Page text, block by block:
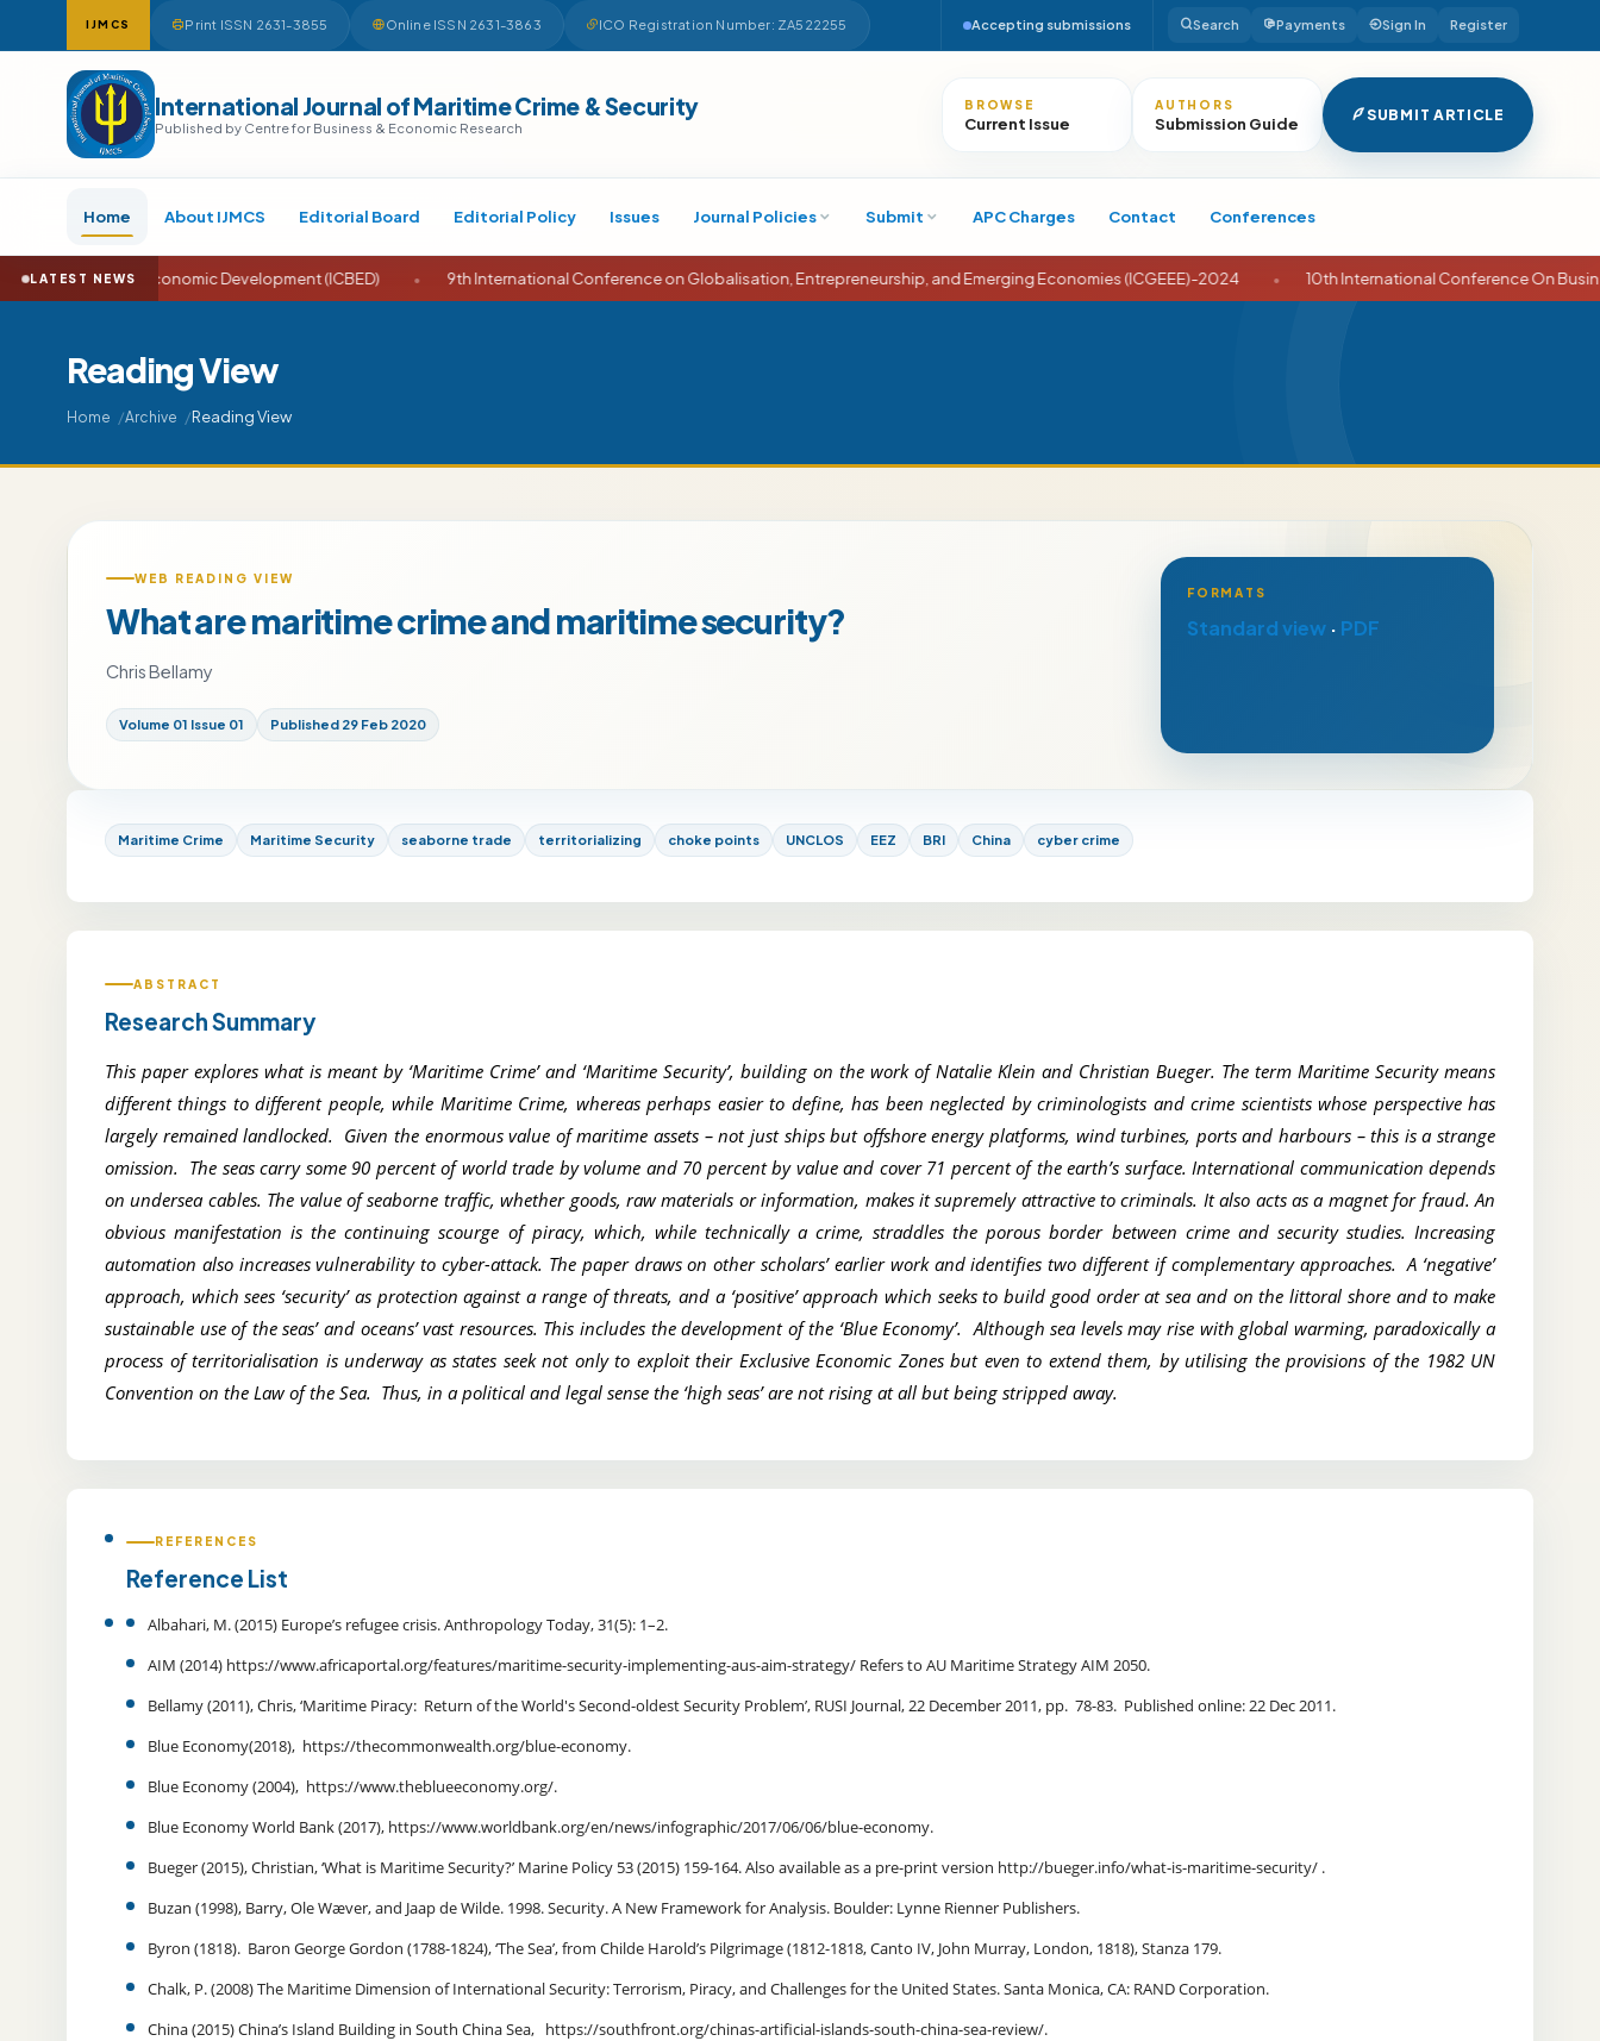
Search
IJMCS Print ISSN 2631-3855 Online ISSN 2631-3863 ICO Registration Number: ZA522255 Accepting submissions Search Payments Sign In Register
International Journal of Maritime Crime & Security
Published by Centre for Business & Economic Research
BROWSE
Current Issue
AUTHORS
Submission Guide SUBMIT ARTICLE
Home About IJMCS Editorial Board Editorial Policy Issues Journal Policies Submit APC Charges Contact Conferences
LATEST NEWS
and Economic Development (ICBED) • 9th International Conference on Globalisation, Entrepreneurship, and Emerging Economies (ICGEEE)-2024 • 10th International Conference On Business And
Reading View
Home Archive Reading View
WEB READING VIEW
What are maritime crime and maritime security?
Chris Bellamy
Volume 01 Issue 01 Published 29 Feb 2020
FORMATS
Standard view · PDF
Maritime Crime Maritime Security seaborne trade territorializing choke points UNCLOS EEZ BRI China cyber crime
ABSTRACT
Research Summary
This paper explores what is meant by ‘Maritime Crime’ and ‘Maritime Security’, building on the work of Natalie Klein and Christian Bueger. The term Maritime Security means
different things to different people, while Maritime Crime, whereas perhaps easier to define, has been neglected by criminologists and crime scientists whose perspective has
largely remained landlocked. Given the enormous value of maritime assets – not just ships but offshore energy platforms, wind turbines, ports and harbours – this is a strange
omission. The seas carry some 90 percent of world trade by volume and 70 percent by value and cover 71 percent of the earth’s surface. International communication depends
on undersea cables. The value of seaborne traffic, whether goods, raw materials or information, makes it supremely attractive to criminals. It also acts as a magnet for fraud. An
obvious manifestation is the continuing scourge of piracy, which, while technically a crime, straddles the porous border between crime and security studies. Increasing
automation also increases vulnerability to cyber-attack. The paper draws on other scholars’ earlier work and identifies two different if complementary approaches. A ‘negative’
approach, which sees ‘security’ as protection against a range of threats, and a ‘positive’ approach which seeks to build good order at sea and on the littoral shore and to make
sustainable use of the seas’ and oceans’ vast resources. This includes the development of the ‘Blue Economy’. Although sea levels may rise with global warming, paradoxically a
process of territorialisation is underway as states seek not only to exploit their Exclusive Economic Zones but even to extend them, by utilising the provisions of the 1982 UN
Convention on the Law of the Sea. Thus, in a political and legal sense the ‘high seas’ are not rising at all but being stripped away.
REFERENCES
Reference List
Albahari, M. (2015) Europe’s refugee crisis. Anthropology Today, 31(5): 1–2.
AIM (2014) https://www.africaportal.org/features/maritime-security-implementing-aus-aim-strategy/ Refers to AU Maritime Strategy AIM 2050.
Bellamy (2011), Chris, ‘Maritime Piracy: Return of the World's Second-oldest Security Problem’, RUSI Journal, 22 December 2011, pp. 78-83. Published online: 22 Dec 2011.
Blue Economy(2018), https://thecommonwealth.org/blue-economy.
Blue Economy (2004), https://www.theblueeconomy.org/.
Blue Economy World Bank (2017), https://www.worldbank.org/en/news/infographic/2017/06/06/blue-economy.
Bueger (2015), Christian, ‘What is Maritime Security?’ Marine Policy 53 (2015) 159-164. Also available as a pre-print version http://bueger.info/what-is-maritime-security/ .
Buzan (1998), Barry, Ole Wæver, and Jaap de Wilde. 1998. Security. A New Framework for Analysis. Boulder: Lynne Rienner Publishers.
Byron (1818). Baron George Gordon (1788-1824), ‘The Sea’, from Childe Harold’s Pilgrimage (1812-1818, Canto IV, John Murray, London, 1818), Stanza 179.
Chalk, P. (2008) The Maritime Dimension of International Security: Terrorism, Piracy, and Challenges for the United States. Santa Monica, CA: RAND Corporation.
China (2015) China’s Island Building in South China Sea, https://southfront.org/chinas-artificial-islands-south-china-sea-review/.